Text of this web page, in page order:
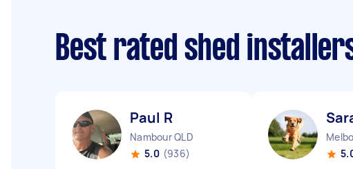
Best rated shed
Paul R
Nambour QLD
5.0 (936)